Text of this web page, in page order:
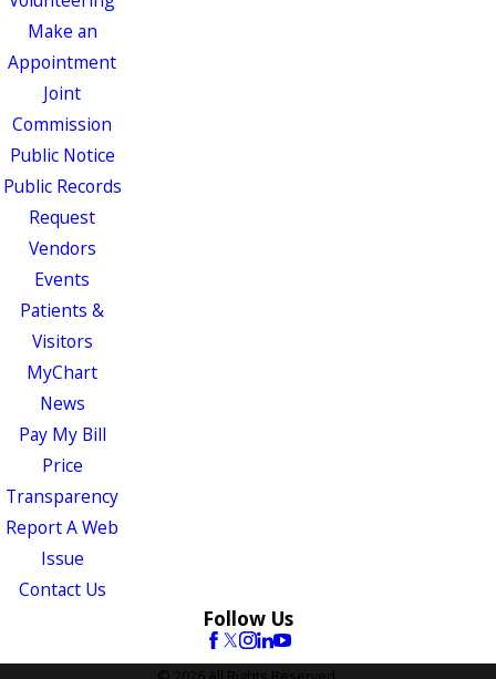
Make an
Appointment
Joint
Commission
Public Notice
Public Records
Request
Vendors
Events
Patients &
Visitors
MyChart
News
Pay My Bill
Price
Transparency
Report A Web
Issue
Contact Us
Follow Us